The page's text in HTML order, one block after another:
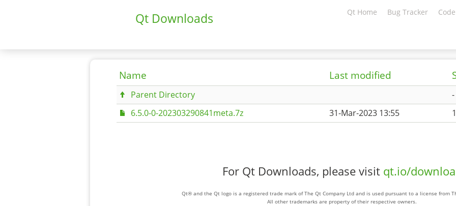
Qt Downloads Qt Home Bug Tracker
Name Last modified
Parent Directory
-
6.5.0-0-202303290841meta.7z
31-Mar-2023 13:55
For Qt Downloads, please visit qt.io/
Qt® and the Qt logo is a registered trade mark of The Qt Company Ltd and is used pursuant to a license from
All other trademarks are property of their respective owners.